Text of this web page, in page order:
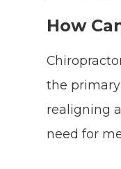
How
the
realigning
need for